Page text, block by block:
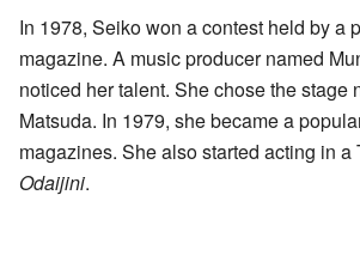
In 1978, Seiko won a contest held by a
magazine. A music producer named
noticed her talent. She chose the stage
Matsuda. In 1979, she became a
magazines. She also started acting in
Odaijini.